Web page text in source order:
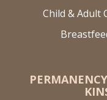
Child & Adult